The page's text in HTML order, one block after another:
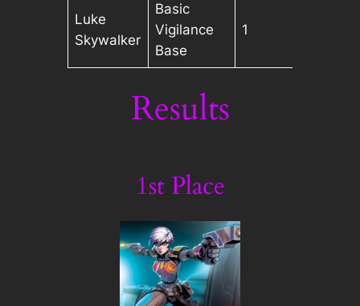
Luke
Skywalker
Basic
Vigilance
Base
1
Results
1st Place